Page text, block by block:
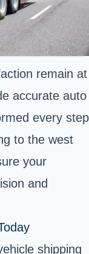
remain at
accurate auto
every step
to the west
your
and
shipping